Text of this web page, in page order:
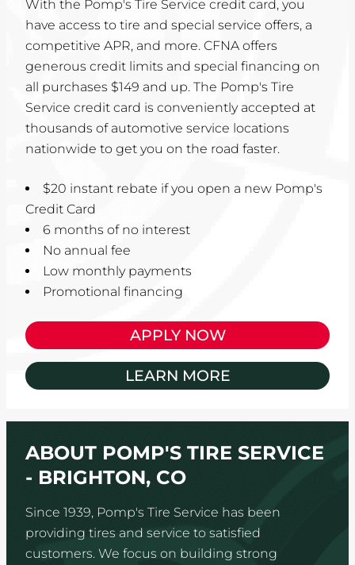
With the Pomp's Tire Service credit card, you
have access to tire and special service offers, a
competitive APR, and more. CFNA offers
generous credit limits and special financing on
all purchases $149 and up. The Pomp's Tire
Service credit card is conveniently accepted at
thousands of automotive service locations
nationwide to get you on the road faster.
$20 instant rebate if you open a new Pomp's
Credit Card
6 months of no interest
No annual fee
Low monthly payments
Promotional financing
APPLY NOW
LEARN MORE
ABOUT POMP'S TIRE SERVICE
- BRIGHTON, CO
Since 1939, Pomp's Tire Service has been
providing tires and service to satisfied
customers. We focus on building strong